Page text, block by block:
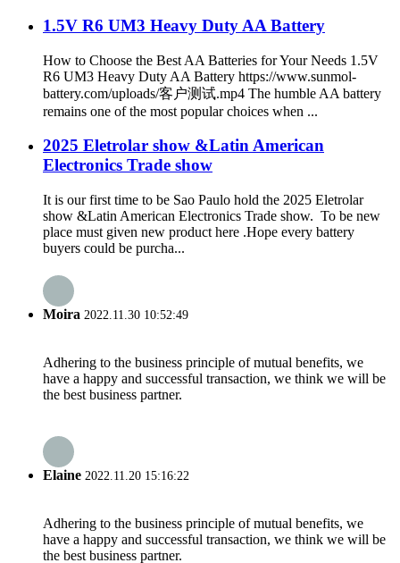
1.5V R6 UM3 Heavy Duty AA Battery
How to Choose the Best AA Batteries for Your Needs 1.5V
R6 UM3 Heavy Duty AA Battery https://www.sunmol-
battery.com/uploads/客户测试.mp4 The humble AA battery
remains one of the most popular choices when ...
2025 Eletrolar show &Latin American
Electronics Trade show
It is our first time to be Sao Paulo hold the 2025 Eletrolar
show &Latin American Electronics Trade show. To be new
place must given new product here .Hope every battery
buyers could be purcha...
Moira 2022.11.30 10:52:49
Adhering to the business principle of mutual benefits, we
have a happy and successful transaction, we think we will be
the best business partner.
Elaine 2022.11.20 15:16:22
Adhering to the business principle of mutual benefits, we
have a happy and successful transaction, we think we will be
the best business partner.